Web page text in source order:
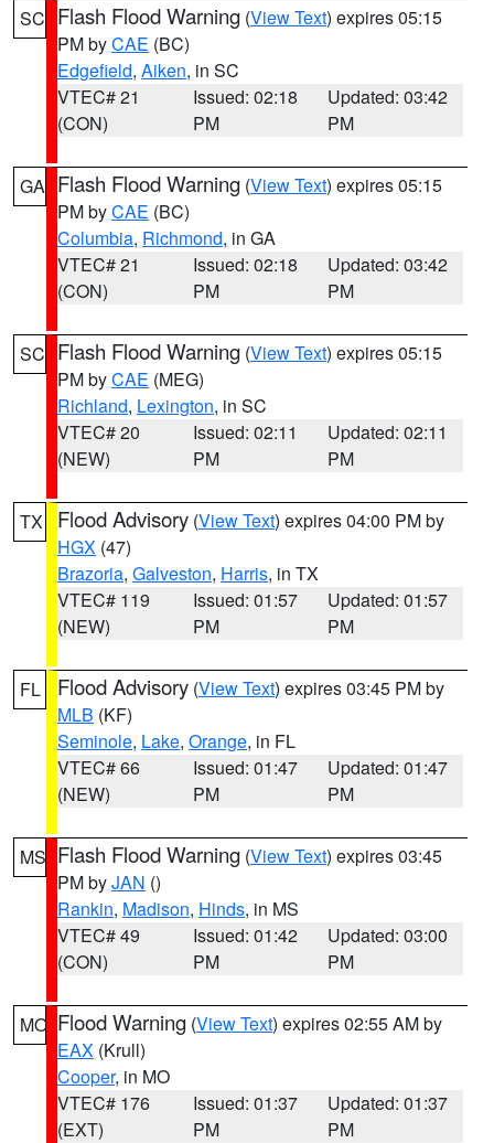
SC Flash Flood Warning (View Text) expires 05:15
PM byCAE (BC)
Edgefield, Aiken, in SC
VTEC# 21
(CON)
Issued: 02:18
PM
Updated: 03:42
PM
GA Flash Flood Warning (View Text) expires 05:15
PM byCAE (BC)
Columbia, Richmond, in GA
VTEC# 21
(CON)
Issued: 02:18
PM
Updated: 03:42
PM
SC Flash Flood Warning (View Text) expires 05:15
PM byCAE (MEG)
Richland, Lexington, in SC
VTEC# 20
(NEW)
Issued: 02:11
PM
Updated: 02:11
PM
TX Flood Advisory (View Text) expires 04:00 PM by
HGX (47)
Brazoria, Galveston, Harris, in TX
VTEC# 119
(NEW)
Issued: 01:57
PM
Updated: 01:57
PM
FL Flood Advisory (View Text) expires 03:45 PM by
MLB (KF)
Seminole, Lake, Orange, in FL
VTEC# 66
(NEW)
Issued: 01:47
PM
Updated: 01:47
PM
MS Flash Flood Warning (View Text) expires 03:45
PM byJAN ()
Rankin, Madison, Hinds, in MS
VTEC# 49
(CON)
Issued: 01:42
PM
Updated: 03:00
PM
MO Flood Warning (View Text) expires 02:55 AM by
EAX (Krull)
Cooper, in MO
VTEC# 176
(EXT)
Issued: 01:37
PM
Updated: 01:37
PM